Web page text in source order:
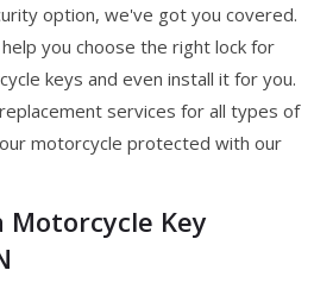
option, we've got you covered.
you choose the right lock for
keys and even install it for you.
services for all types of
motorcycle protected with our
Motorcycle Key